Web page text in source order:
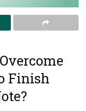
Finish